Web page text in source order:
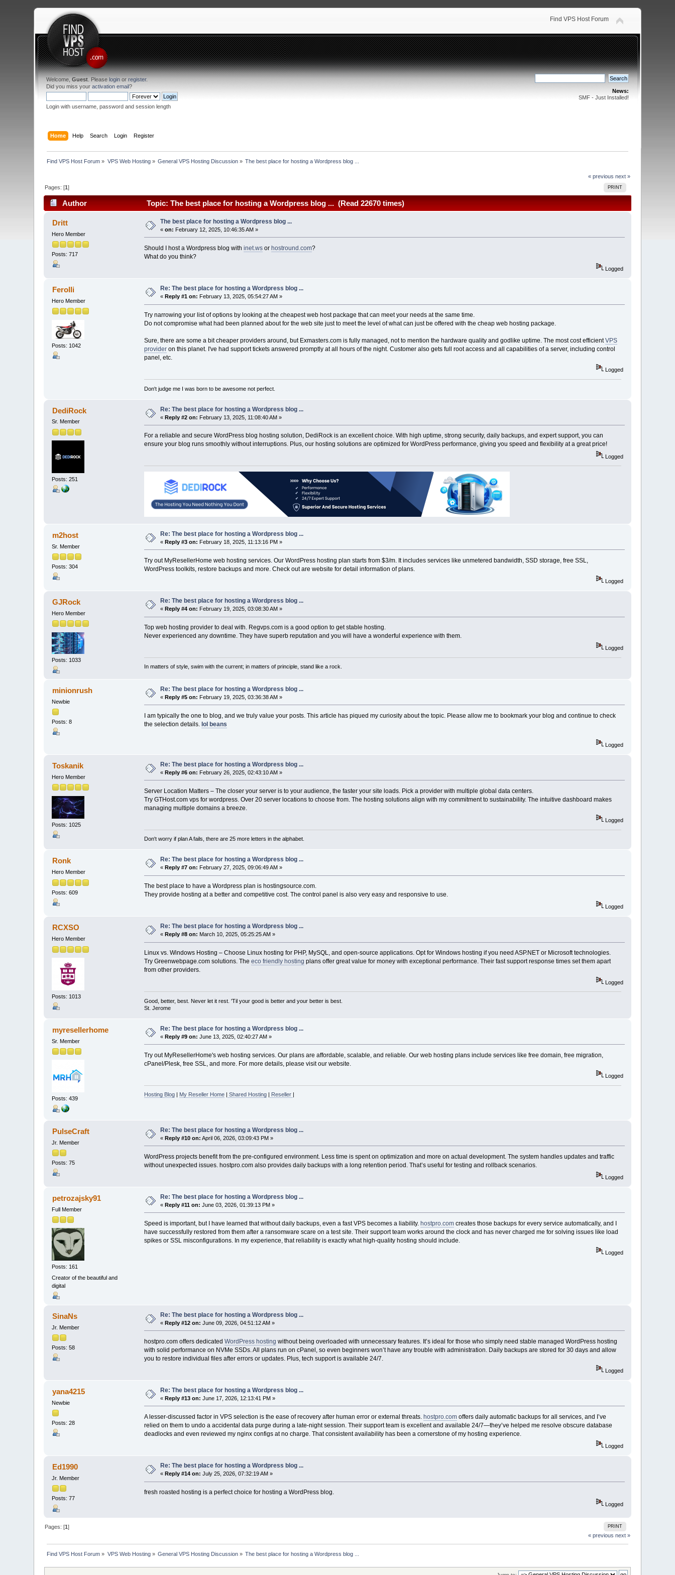
Find VPS Host Forum
Welcome,Guest . Pleaselogin orregister.
Did you miss youractivation email?
Login with username, password and session length
News:
SMF - Just Installed!
Home Help Search Login Register
Find VPS Host Forum » VPS Web Hosting» General VPS Hosting Discussion » The best place for hosting a Wordpress blog ...
« previous next »
PRINT
Pages: [1]
Author Topic: The best place for hosting a Wordpress blog ... (Read 22670 times)
Dritt
Hero Member
Posts: 717
The best place for hosting a Wordpress blog ...
«on: February 12, 2025, 10:46:35 AM »
Should I host a Wordpress blog with inet.wsor hostround.com?
What do you think?
Logged
Ferolli
Hero Member
Posts: 1042
Re: The best place for hosting a Wordpress blog ...
«Reply #1 on: February 13, 2025, 05:54:27 AM »
Try narrowing your list of options by looking at the cheapest web host package that can meet your needs at the same time.
Do not compromise what had been planned about for the web site just to meet the level of what can just be offered with the cheap web hosting package.
Sure, there are some a bit cheaper providers around, but Exmasters.com is fully managed, not to mention the hardware quality and godlike uptime. The most cost efficientVPS
provideron this planet. I've had support tickets answered promptly at all hours of the night. Customer also gets full root access and all capabilities of a server, including control
panel, etc.
Logged
Don't judge me I was born to be awesome not perfect.
DediRock
Sr. Member
Posts: 251
Re: The best place for hosting a Wordpress blog ...
«Reply #2 on: February 13, 2025, 11:08:40 AM »
For a reliable and secure WordPress blog hosting solution, DediRock is an excellent choice. With high uptime, strong security, daily backups, and expert support, you can
ensure your blog runs smoothly without interruptions. Plus, our hosting solutions are optimized for WordPress performance, giving you speed and flexibility at a great price!
Logged
m2host
Sr. Member
Posts: 304
Re: The best place for hosting a Wordpress blog ...
«Reply #3 on: February 18, 2025, 11:13:16 PM »
Try out MyResellerHome web hosting services. Our WordPress hosting plan starts from $3/m. It includes services like unmetered bandwidth, SSD storage, free SSL,
WordPress toolkits, restore backups and more. Check out are website for detail information of plans.
Logged
GJRock
Hero Member
Posts: 1033
Re: The best place for hosting a Wordpress blog ...
«Reply #4 on: February 19, 2025, 03:08:30 AM »
Top web hosting provider to deal with. Regvps.com is a good option to get stable hosting.
Never experienced any downtime. They have superb reputation and you will have a wonderful experience with them.
Logged
In matters of style, swim with the current; in matters of principle, stand like a rock.
minionrush
Newbie
Posts: 8
Re: The best place for hosting a Wordpress blog ...
«Reply #5 on: February 19, 2025, 03:36:38 AM »
I am typically the one to blog, and we truly value your posts. This article has piqued my curiosity about the topic. Please allow me to bookmark your blog and continue to check
the selection details. lol beans
Logged
Toskanik
Hero Member
Posts: 1025
Re: The best place for hosting a Wordpress blog ...
«Reply #6 on: February 26, 2025, 02:43:10 AM »
Server Location Matters – The closer your server is to your audience, the faster your site loads. Pick a provider with multiple global data centers.
Try GTHost.com vps for wordpress. Over 20 server locations to choose from. The hosting solutions align with my commitment to sustainability. The intuitive dashboard makes
managing multiple domains a breeze.
Logged
Don't worry if plan A fails, there are 25 more letters in the alphabet.
Ronk
Hero Member
Posts: 609
Re: The best place for hosting a Wordpress blog ...
« Reply #7 on: February 27, 2025, 09:06:49 AM »
The best place to have a Wordpress plan is hostingsource.com.
They provide hosting at a better and competitive cost. The control panel is also very easy and responsive to use.
Logged
RCXSO
Hero Member
Posts: 1013
Re: The best place for hosting a Wordpress blog ...
« Reply #8 on: March 10, 2025, 05:25:25 AM »
Linux vs. Windows Hosting – Choose Linux hosting for PHP, MySQL, and open-source applications. Opt for Windows hosting if you need ASP.NET or Microsoft technologies.
Try Greenwebpage.com solutions. The eco friendly hosting plans offer great value for money with exceptional performance. Their fast support response times set them apart
from other providers.
Logged
Good, better, best. Never let it rest. 'Til your good is better and your better is best.
St. Jerome
myresellerhome
Sr. Member
Posts: 439
Re: The best place for hosting a Wordpress blog ...
«Reply #9 on: June 13, 2025, 02:40:27 AM »
Try out MyResellerHome's web hosting services. Our plans are affordable, scalable, and reliable. Our web hosting plans include services like free domain, free migration,
cPanel/Plesk, free SSL, and more. For more details, please visit our website.
Logged
Hosting Blog| My Reseller Home| Shared Hosting| Reseller
PulseCraft
Jr. Member
Posts: 75
Re: The best place for hosting a Wordpress blog ...
«Reply #10 on: April 06, 2026, 03:09:43 PM »
WordPress projects benefit from the pre-configured environment. Less time is spent on optimization and more on actual development. The system handles updates and traffic
without unexpected issues. hostpro.com also provides daily backups with a long retention period. That’s useful for testing and rollback scenarios.
Logged
petrozajsky91
Full Member
Posts: 161
Creator of the beautiful and
digital
Re: The best place for hosting a Wordpress blog ...
«Reply #11 on: June 03, 2026, 01:39:13 PM »
Speed is important, but I have learned that without daily backups, even a fast VPS becomes a liability. hostpro.comcreates those backups for every service automatically, and I
have successfully restored from them after a ransomware scare on a test site. Their support team works around the clock and has never charged me for solving issues like load
spikes or SSL misconfigurations. In my experience, that reliability is exactly what high-quality hosting should include.
Logged
SinaNs
Jr. Member
Posts: 58
Re: The best place for hosting a Wordpress blog ...
«Reply #12 on: June 09, 2026, 04:51:12 AM »
hostpro.com offers dedicated WordPress hosting without being overloaded with unnecessary features. It’s ideal for those who simply need stable managed WordPress hosting
with solid performance on NVMe SSDs. All plans run on cPanel, so even beginners won’t have any trouble with administration. Daily backups are stored for 30 days and allow
you to restore individual files after errors or updates. Plus, tech support is available 24/7.
Logged
yana4215
Newbie
Posts: 28
Re: The best place for hosting a Wordpress blog ...
«Reply #13 on: June 17, 2026, 12:13:41 PM »
A lesser-discussed factor in VPS selection is the ease of recovery after human error or external threats. hostpro.comoffers daily automatic backups for all services, and I’ve
relied on them to undo a accidental data purge during a late-night session. Their support team is excellent and available 24/7—they’ve helped me resolve obscure database
deadlocks and even reviewed my nginx configs at no charge. That consistent availability has been a cornerstone of my hosting experience.
Logged
Ed1990
Jr. Member
Posts: 77
Re: The best place for hosting a Wordpress blog ...
«Reply #14 on: July 25, 2026, 07:32:19 AM »
fresh roasted hosting is a perfect choice for hosting a WordPress blog.
Logged
PRINT
Pages: [1]
« previous next »
Find VPS Host Forum » VPS Web Hosting» General VPS Hosting Discussion » The best place for hosting a Wordpress blog ...